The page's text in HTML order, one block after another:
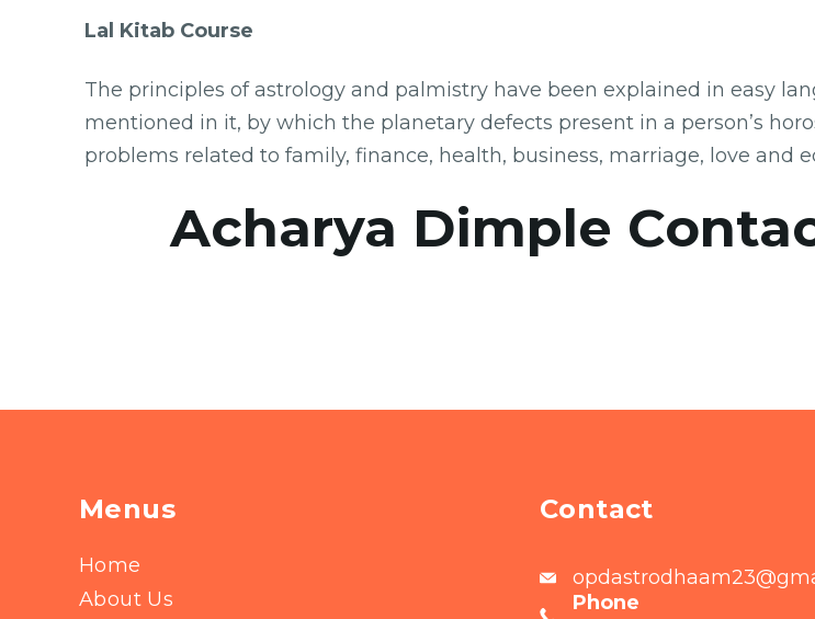
Lal Kitab Course
The principles of astrology and palmistry have been explained in easy
mentioned in it, by which the planetary defects present in a person’s
problems related to family, finance, health, business, marriage, love and
Acharya Dimple
Menus
Home
About Us
Contact
Phone